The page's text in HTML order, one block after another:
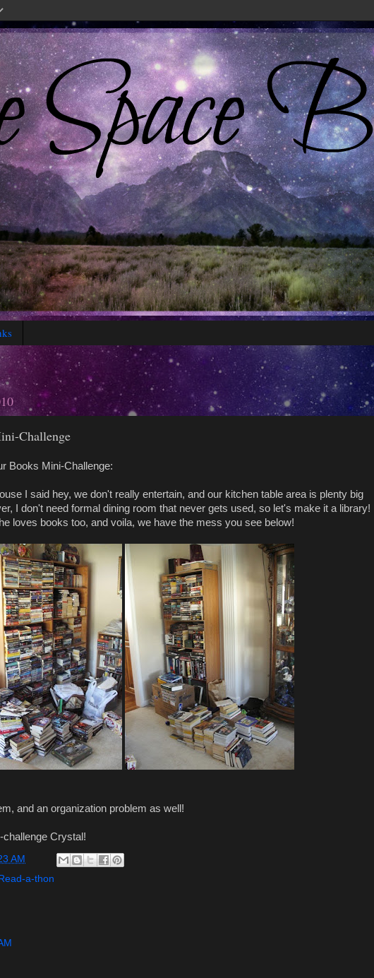
Challenge
Books Mini-Challenge:
I said hey, we don't really entertain, and our kitchen table area is plenty big
I don't need formal dining room that never gets used, so let's make it a library!
loves books too, and voila, we have the mess you see below!
and an organization problem as well!
Crystal!
AM
Read-a-thon